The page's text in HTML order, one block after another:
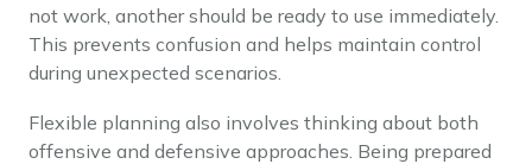
not work, another should be ready to use immediately.
This prevents confusion and helps maintain control
during unexpected scenarios.
Flexible planning also involves thinking about both
offensive and defensive approaches. Being prepared